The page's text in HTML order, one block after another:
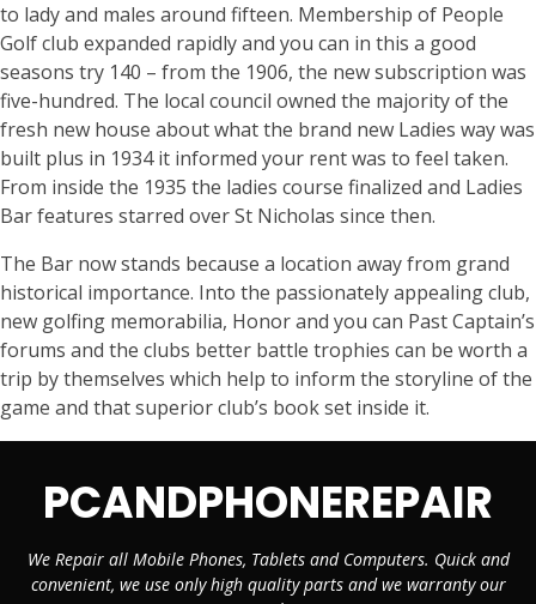
to lady and males around fifteen. Membership of People
Golf club expanded rapidly and you can in this a good
seasons try 140 – from the 1906, the new subscription was
five-hundred. The local council owned the majority of the
fresh new house about what the brand new Ladies way was
built plus in 1934 it informed your rent was to feel taken.
From inside the 1935 the ladies course finalized and Ladies
Bar features starred over St Nicholas since then.
The Bar now stands because a location away from grand
historical importance. Into the passionately appealing club,
new golfing memorabilia, Honor and you can Past Captain’s
forums and the clubs better battle trophies can be worth a
trip by themselves which help to inform the storyline of the
game and that superior club’s book set inside it.
PCANDPHONEREPAIR
We Repair all Mobile Phones, Tablets and Computers. Quick and
convenient, we use only high quality parts and we warranty our